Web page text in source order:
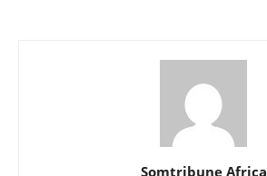
Somtribune Africa